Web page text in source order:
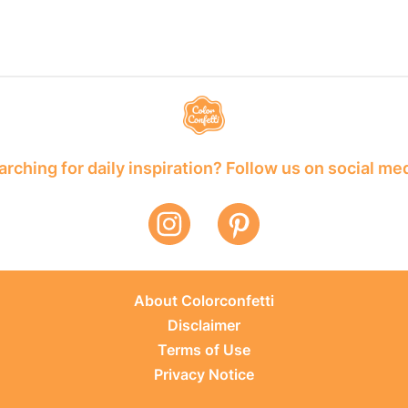
for daily inspiration? Follow us on social
About Colorconfetti
Disclaimer
Terms of Use
Privacy Notice